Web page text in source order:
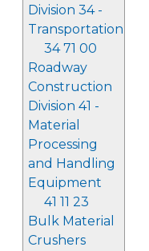
Division 34 -
Transportation
34 71 00
Roadway
Construction
Division 41 -
Material
Processing
and Handling
Equipment
41 11 23
Bulk Material
Crushers